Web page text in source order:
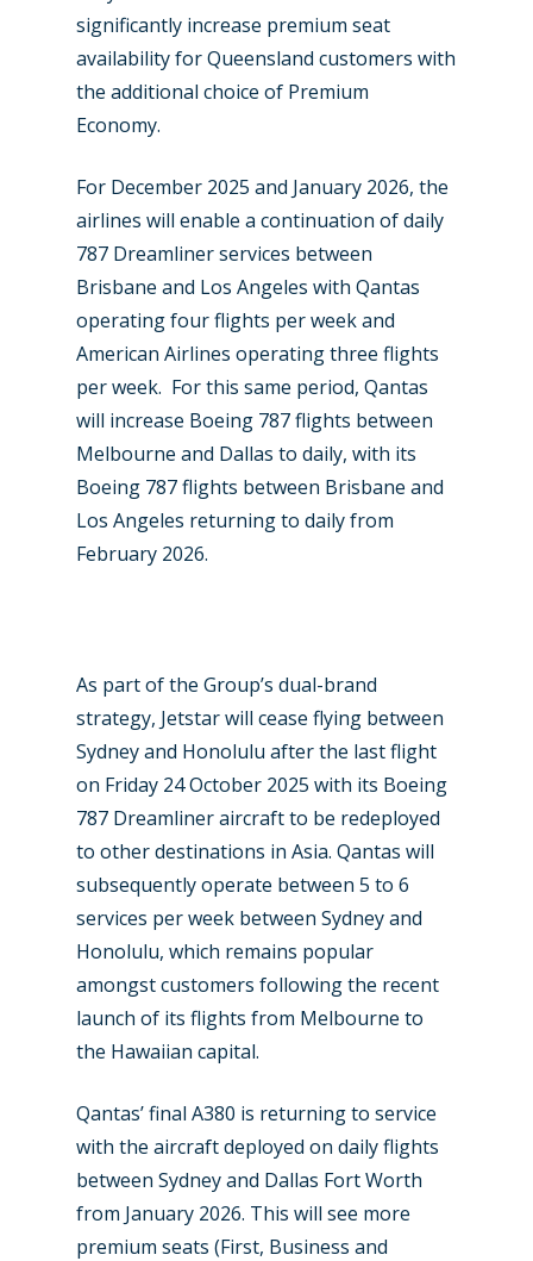
significantly increase premium seat
availability for Queensland customers with
the additional choice of Premium
Economy.
For December 2025 and January 2026, the
airlines will enable a continuation of daily
787 Dreamliner services between
Brisbane and Los Angeles with Qantas
operating four flights per week and
American Airlines operating three flights
per week. For this same period, Qantas
will increase Boeing 787 flights between
Melbourne and Dallas to daily, with its
Boeing 787 flights between Brisbane and
Los Angeles returning to daily from
February 2026.
As part of the Group’s dual-brand
strategy, Jetstar will cease flying between
Sydney and Honolulu after the last flight
on Friday 24 October 2025 with its Boeing
787 Dreamliner aircraft to be redeployed
to other destinations in Asia. Qantas will
subsequently operate between 5 to 6
services per week between Sydney and
Honolulu, which remains popular
amongst customers following the recent
launch of its flights from Melbourne to
the Hawaiian capital.
Qantas’ final A380 is returning to service
with the aircraft deployed on daily flights
between Sydney and Dallas Fort Worth
from January 2026. This will see more
premium seats (First, Business and
Industry
Accidents / Incidents
Airshows
Dubai 2025
Paris 2025
Paris 2023
Farnborough 2022
Business Jets
Military
Trip Reports
Marketplace
Jobs